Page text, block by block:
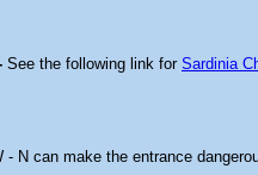
See the following link for Sardinia
- N can make the entrance